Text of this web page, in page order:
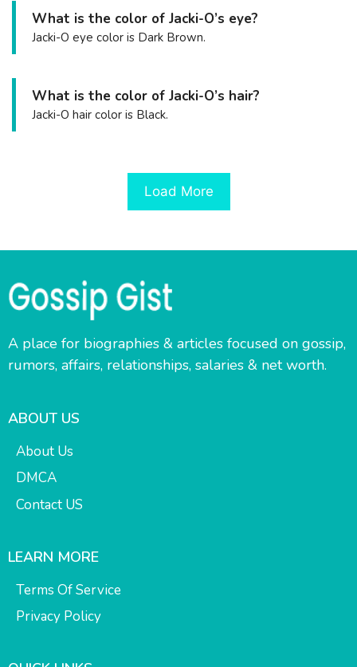
What is the color of Jacki-O’s eye?
Jacki-O eye color is Dark Brown.
What is the color of Jacki-O’s hair?
Jacki-O hair color is Black.
Load More
A place for biographies & articles focused on gossip,
rumors, affairs, relationships, salaries & net worth.
ABOUT US
About Us
DMCA
Contact US
LEARN MORE
Terms Of Service
Privacy Policy